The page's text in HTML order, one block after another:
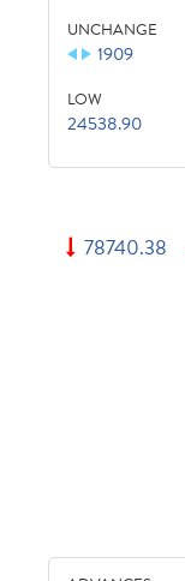
UNCHANGE
1909
LOW
24538.90
78740.38